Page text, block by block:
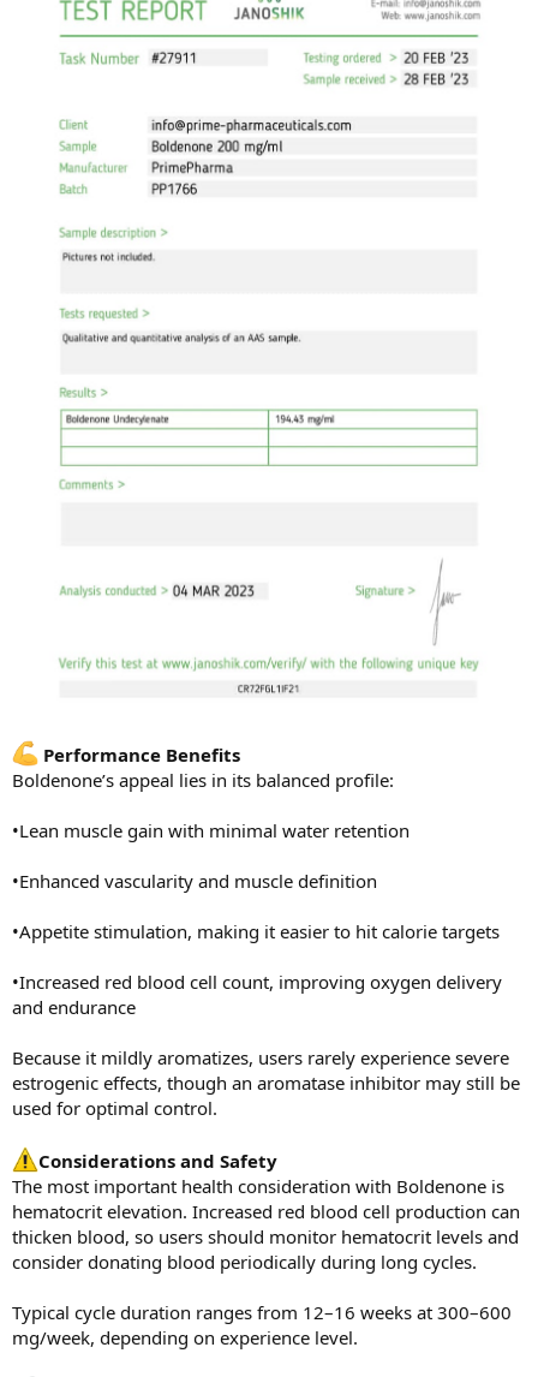
Performance Benefits
Boldenone’s appeal lies in its balanced profile:
•Lean muscle gain with minimal water retention
•Enhanced vascularity and muscle definition
•Appetite stimulation, making it easier to hit calorie targets
•Increased red blood cell count, improving oxygen delivery
and endurance
Because it mildly aromatizes, users rarely experience severe
estrogenic effects, though an aromatase inhibitor may still be
used for optimal control.
Considerations and Safety
The most important health consideration with Boldenone is
hematocrit elevation. Increased red blood cell production can
thicken blood, so users should monitor hematocrit levels and
consider donating blood periodically during long cycles.
Typical cycle duration ranges from 12–16 weeks at 300–600
mg/week, depending on experience level.